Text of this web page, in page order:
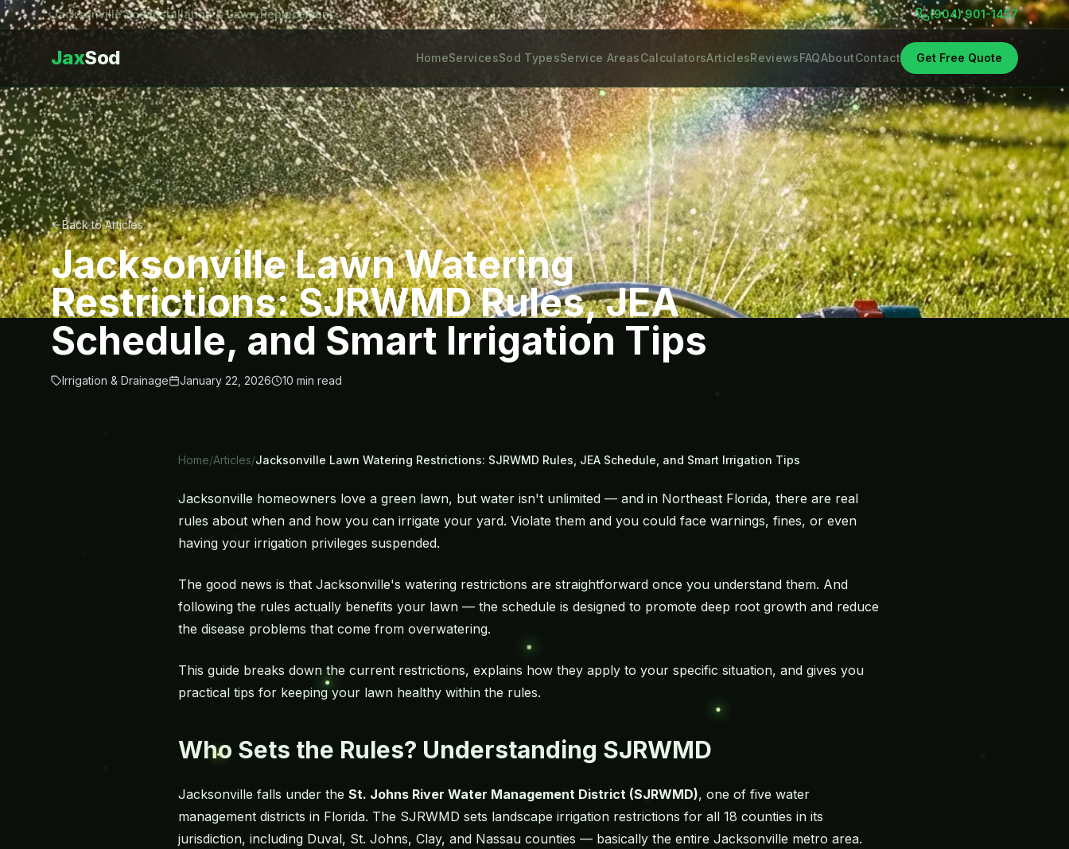
Jacksonville Sod Installation & Lawn Replacement (904) 901-1457
JaxSod HomeServicesSod TypesService AreasCalculatorsArticlesReviewsFAQAboutContact Get Free Quote
Back to Articles
Jacksonville Lawn Watering
Restrictions: SJRWMD Rules, JEA
Schedule, and Smart Irrigation Tips
Irrigation & Drainage January 22, 2026 10 min read
Home/Articles/Jacksonville Lawn Watering Restrictions: SJRWMD Rules, JEA Schedule, and Smart Irrigation Tips
Jacksonville homeowners love a green lawn, but water isn't unlimited — and in Northeast Florida, there are real
rules about when and how you can irrigate your yard. Violate them and you could face warnings, fines, or even
having your irrigation privileges suspended.
The good news is that Jacksonville's watering restrictions are straightforward once you understand them. And
following the rules actually benefits your lawn — the schedule is designed to promote deep root growth and reduce
the disease problems that come from overwatering.
This guide breaks down the current restrictions, explains how they apply to your specific situation, and gives you
practical tips for keeping your lawn healthy within the rules.
Who Sets the Rules? Understanding SJRWMD
Jacksonville falls under the St. Johns River Water Management District (SJRWMD), one of five water
management districts in Florida. The SJRWMD sets landscape irrigation restrictions for all 18 counties in its
jurisdiction, including Duval, St. Johns, Clay, and Nassau counties — basically the entire Jacksonville metro area.